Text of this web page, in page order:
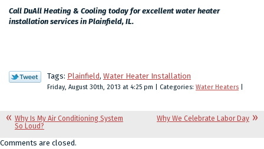
Call DuAll Heating & Cooling today for excellent water heater
installation services in Plainfield, IL.
Tags: Plainfield, Water Heater Installation
Friday, August 30th, 2013 at 4:25 pm | Categories: Water Heaters
Why Is My Air Conditioning System
So Loud?
Why We Celebrate Labor Day
Comments are closed.